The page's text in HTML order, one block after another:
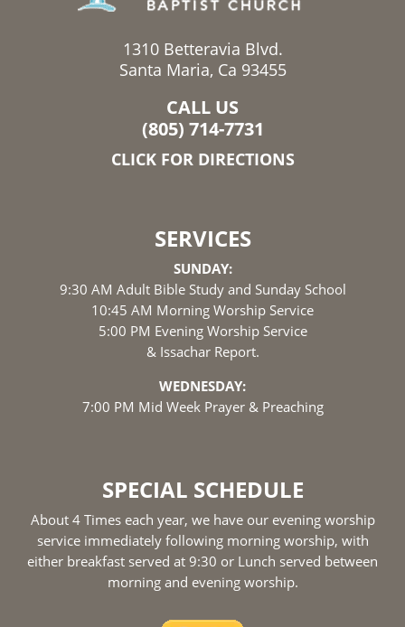
1310 Betteravia Blvd.
Santa Maria, Ca 93455
CALL US
(805) 714-7731
CLICK FOR DIRECTIONS
SERVICES
SUNDAY:
9:30 AM Adult Bible Study and Sunday School
10:45 AM Morning Worship Service
5:00 PM Evening Worship Service
& Issachar Report.
WEDNESDAY:
7:00 PM Mid Week Prayer & Preaching
SPECIAL SCHEDULE
About 4 Times each year, we have our evening worship
service immediately following morning worship, with
either breakfast served at 9:30 or Lunch served between
morning and evening worship.